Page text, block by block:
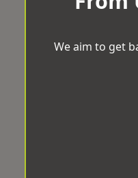
We aim to get